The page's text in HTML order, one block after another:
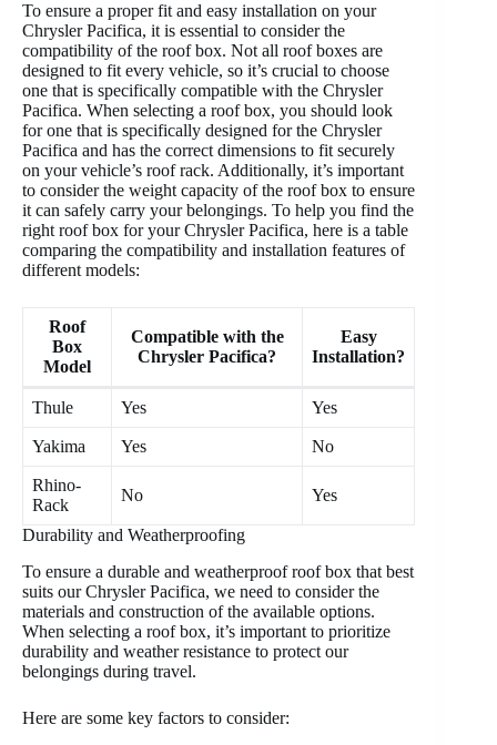
To ensure a proper fit and easy installation on your
Chrysler Pacifica, it is essential to consider the
compatibility of the roof box. Not all roof boxes are
designed to fit every vehicle, so it’s crucial to choose
one that is specifically compatible with the Chrysler
Pacifica. When selecting a roof box, you should look
for one that is specifically designed for the Chrysler
Pacifica and has the correct dimensions to fit securely
on your vehicle’s roof rack. Additionally, it’s important
to consider the weight capacity of the roof box to ensure
it can safely carry your belongings. To help you find the
right roof box for your Chrysler Pacifica, here is a table
comparing the compatibility and installation features of
different models:
Roof
Box
Model
Compatible with the
Chrysler Pacifica?
Easy
Installation?
Thule Yes Yes
Yakima Yes No
Rhino-
Rack
No Yes
Durability and Weatherproofing
To ensure a durable and weatherproof roof box that best
suits our Chrysler Pacifica, we need to consider the
materials and construction of the available options.
When selecting a roof box, it’s important to prioritize
durability and weather resistance to protect our
belongings during travel.
Here are some key factors to consider: